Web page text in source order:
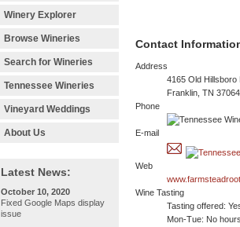
Winery Explorer
Browse Wineries
Search for Wineries
Tennessee Wineries
Vineyard Weddings
About Us
Latest News:
October 10, 2020
Fixed Google Maps display
issue
Contact
Address
4165 Old Hillsboro
Franklin, TN 37064
Phone
E-mail
Web
Wine Tasting
Tasting offered:
Mon-Tue: No